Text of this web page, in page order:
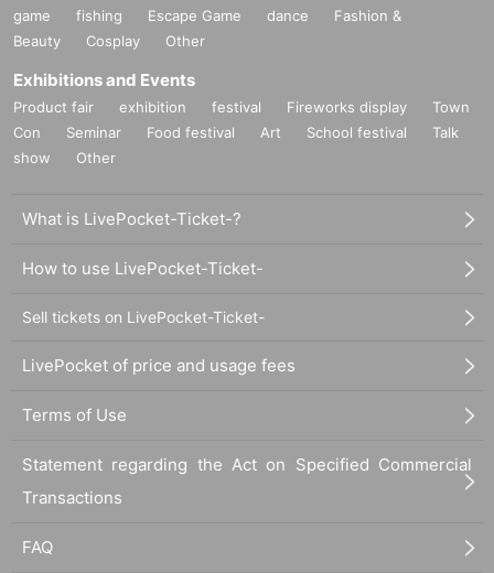
game
fishing Escape Game dance
Fashion &
Beauty
Cosplay Other
Exhibitions and Events
Product fair exhibition festival Fireworks display
Town
Con
Seminar Food festival Art School festival
Talk
show
Other
What is LivePocket-Ticket-?
How to use LivePocket-Ticket-
Sell tickets on LivePocket-Ticket-
LivePocket of price and usage fees
Terms of Use
Statement regarding the Act on Specified Commercial
Transactions
FAQ